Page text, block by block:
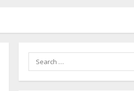
Search
for: